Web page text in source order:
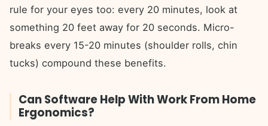
rule for your eyes too: every 20 minutes, look at
something 20 feet away for 20 seconds. Micro-
breaks every 15-20 minutes (shoulder rolls, chin
tucks) compound these benefits.
Can Software Help With Work From Home
Ergonomics?